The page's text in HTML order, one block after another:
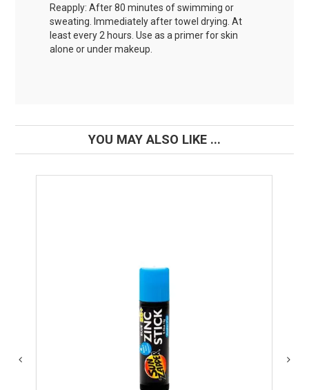
Reapply: After 80 minutes of swimming or
sweating. Immediately after towel drying. At
least every 2 hours. Use as a primer for skin
alone or under makeup.
YOU MAY ALSO LIKE ...